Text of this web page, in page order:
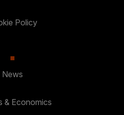
Policy
News
& Economics